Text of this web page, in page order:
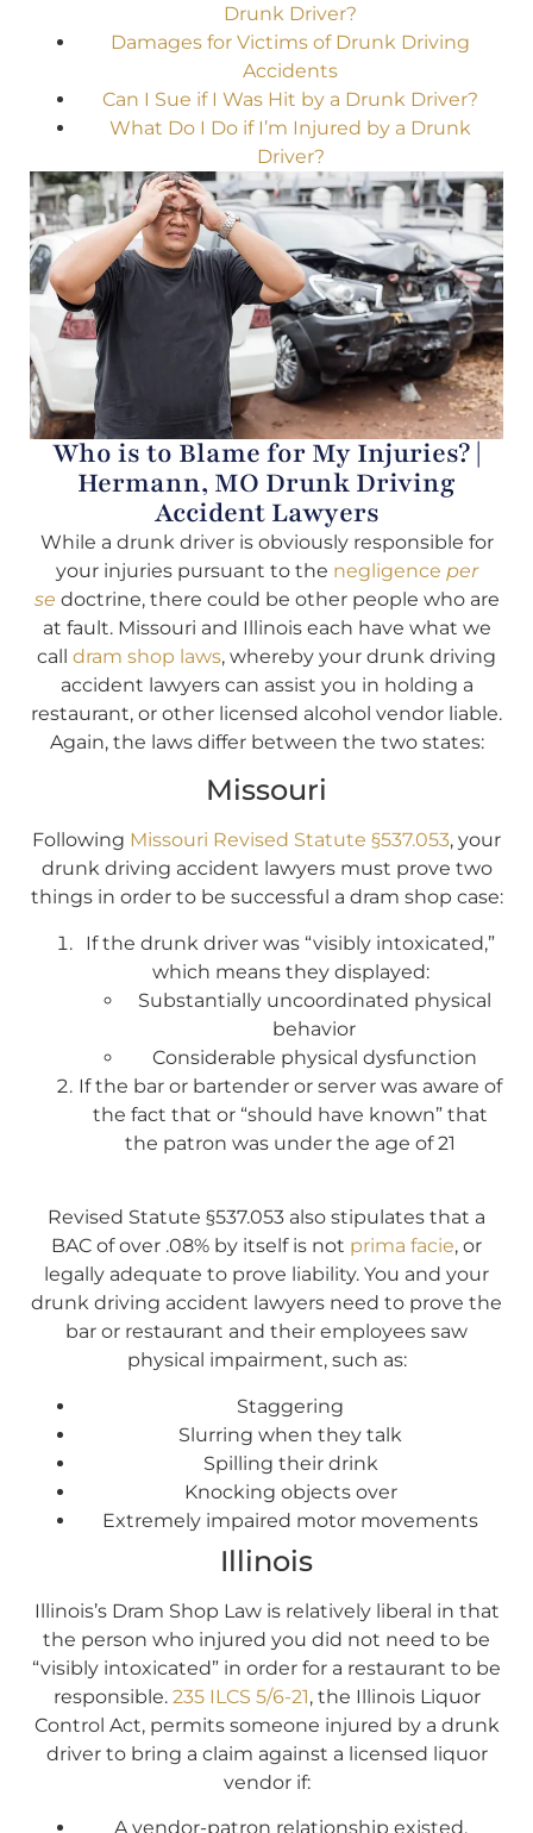
Drunk Driver?
Damages for Victims of Drunk Driving
Accidents
Can I Sue if I Was Hit by a Drunk Driver?
What Do I Do if I’m Injured by a Drunk
Driver?
Who is to Blame for My Injuries? |
Hermann, MO Drunk Driving
Accident Lawyers
While a drunk driver is obviously responsible for
your injuries pursuant to the negligence per
se doctrine, there could be other people who are
at fault. Missouri and Illinois each have what we
call dram shop laws, whereby your drunk driving
accident lawyers can assist you in holding a
restaurant, or other licensed alcohol vendor liable.
Again, the laws differ between the two states:
Missouri
Following Missouri Revised Statute §537.053, your
drunk driving accident lawyers must prove two
things in order to be successful a dram shop case:
If the drunk driver was “visibly intoxicated,”
which means they displayed:
Substantially uncoordinated physical
behavior
Considerable physical dysfunction
If the bar or bartender or server was aware of
the fact that or “should have known” that
the patron was under the age of 21
Revised Statute §537.053 also stipulates that a
BAC of over .08% by itself is not prima facie, or
legally adequate to prove liability. You and your
drunk driving accident lawyers need to prove the
bar or restaurant and their employees saw
physical impairment, such as:
Staggering
Slurring when they talk
Spilling their drink
Knocking objects over
Extremely impaired motor movements
Illinois
Illinois’s Dram Shop Law is relatively liberal in that
the person who injured you did not need to be
“visibly intoxicated” in order for a restaurant to be
responsible. 235 ILCS 5/6-21, the Illinois Liquor
Control Act, permits someone injured by a drunk
driver to bring a claim against a licensed liquor
vendor if:
A vendor-patron relationship existed,